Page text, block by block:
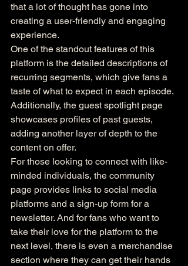
that a lot of thought has gone into
creating a user-friendly and engaging
experience.
One of the standout features of this
platform is the detailed descriptions of
recurring segments, which give fans a
taste of what to expect in each episode.
Additionally, the guest spotlight page
showcases profiles of past guests,
adding another layer of depth to the
content on offer.
For those looking to connect with like-
minded individuals, the community
page provides links to social media
platforms and a sign-up form for a
newsletter. And for fans who want to
take their love for the platform to the
next level, there is even a merchandise
section where they can get their hands